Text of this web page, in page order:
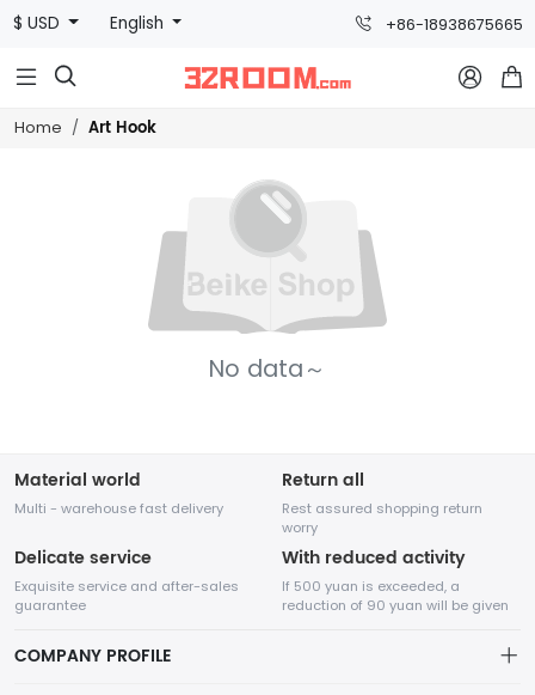
$ USD English +86-18938675665
  
Home Art Hook
No data～
Material world
Multi - warehouse fast delivery
Return all
Rest assured shopping return
worry
Delicate service
Exquisite service and after-sales
guarantee
With reduced activity
If 500 yuan is exceeded, a
reduction of 90 yuan will be given
COMPANY PROFILE